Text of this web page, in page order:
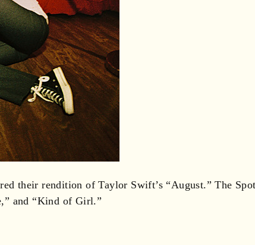
their rendition of Taylor Swift’s “August.” The
and “Kind of Girl.”